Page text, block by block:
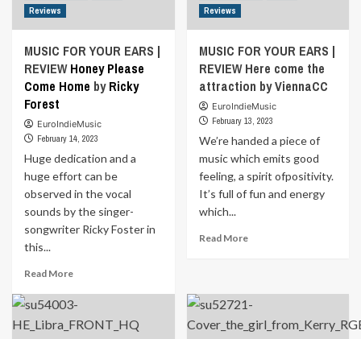
for
the
Silence<strong>
href="https://euroindiemusic.info/wp-
admin/post.php?
post=18712&action=edit">
By
</a>
</strong>Paris
JACOB
Reviews
MUSIC FOR YOUR EARS |
REVIEWHoney Please
Come Home byRicky
Forest
EuroIndieMusic
February 14, 2023
Huge dedication and a
huge effort can be
observed in the vocal
sounds by the singer-
songwriter Ricky Foster in
this...
Read MoreRead
about
<a
Reviews
MUSIC FOR YOUR EARS |
REVIEW Here come the
attraction by ViennaCC
EuroIndieMusic
February 13, 2023
We’re handed a piece of
music which emits good
feeling, a spirit ofpositivity.
It’s full of fun and energy
which...
Read MoreRead
FOR
YOUR
EARS